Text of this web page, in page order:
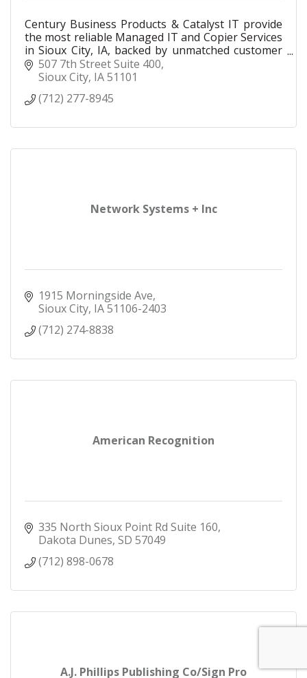
Century Business Products & Catalyst IT provide
the most reliable Managed IT and Copier Services
in Sioux City, IA, backed by unmatched customer
support and award-winning service.
507 7th Street Suite 400
Sioux City IA51101
(712) 277-8945
Network Systems + Inc
1915 Morningside Ave
Sioux City IA51106-2403
(712) 274-8838
American Recognition
335 North Sioux Point Rd Suite 160
Dakota Dunes SD 57049
(712) 898-0678
A.J. Phillips Publishing Co/Sign Pro